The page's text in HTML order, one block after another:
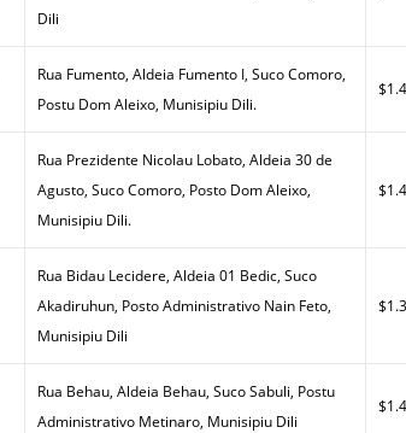
Dili
Rua Fumento, Aldeia Fumento I, Suco Comoro,
Postu Dom Aleixo, Munisipiu Dili.
Rua Prezidente Nicolau Lobato, Aldeia 30 de
Agusto, Suco Comoro, Posto Dom Aleixo,
Munisipiu Dili.
Rua Bidau Lecidere, Aldeia 01 Bedic, Suco
Akadiruhun, Posto Administrativo Nain Feto,
Munisipiu Dili
Rua Behau, Aldeia Behau, Suco Sabuli, Postu
Administrativo Metinaro, Munisipiu Dili